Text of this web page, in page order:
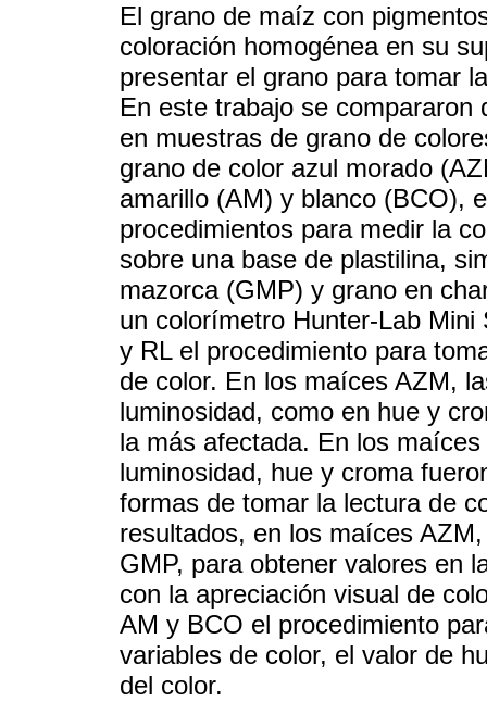
El grano de maíz con
coloración homogénea en su
presentar el grano para tomar
En este trabajo se
en muestras de grano de
grano de color azul morado
amarillo (AM) y blanco (BCO),
procedimientos para medir la
sobre una base de plastilina,
mazorca (GMP) y grano en
un colorímetro Hunter-Lab
y RL el procedimiento para
de color. En los maíces AZM,
luminosidad, como en hue y
la más afectada. En los
luminosidad, hue y croma
formas de tomar la lectura de
resultados, en los maíces
GMP, para obtener valores en
con la apreciación visual de
AM y BCO el procedimiento
variables de color, el valor de
del color.